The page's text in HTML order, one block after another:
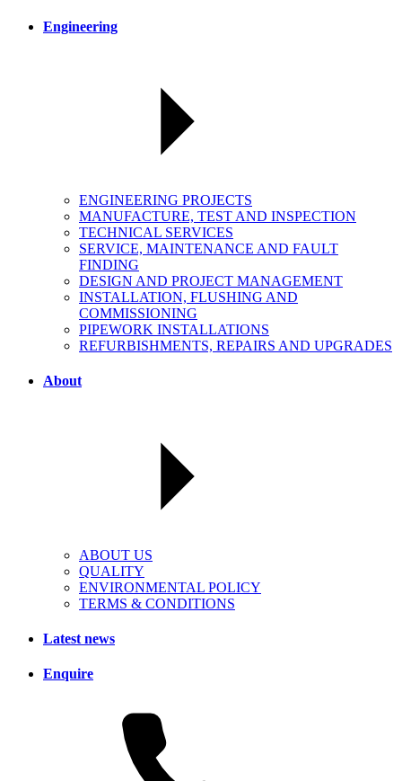
Engineering
ENGINEERING PROJECTS
MANUFACTURE, TEST AND INSPECTION
TECHNICAL SERVICES
SERVICE, MAINTENANCE AND FAULT
FINDING
DESIGN AND PROJECT MANAGEMENT
INSTALLATION, FLUSHING AND
COMMISSIONING
PIPEWORK INSTALLATIONS
REFURBISHMENTS, REPAIRS AND UPGRADES
About
ABOUT US
QUALITY
ENVIRONMENTAL POLICY
TERMS & CONDITIONS
Latest news
Enquire